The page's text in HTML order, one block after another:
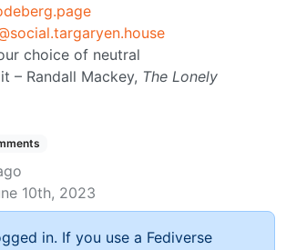
choice of neutral
– Randall Mackey, The Lonely
10th, 2023
in. If you use a Fediverse